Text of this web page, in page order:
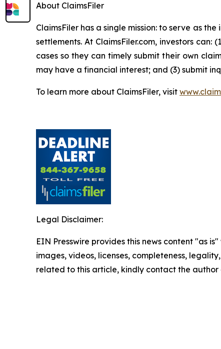
About ClaimsFiler
ClaimsFiler has a single mission: to serve as
settlements. At ClaimsFiler.com, investors
cases so they can timely submit their own
may have a financial interest; and (3) submit
To learn more about ClaimsFiler, visit
Legal Disclaimer:
EIN Presswire provides this news content "as
images, videos, licenses, completeness,
related to this article, kindly contact the author